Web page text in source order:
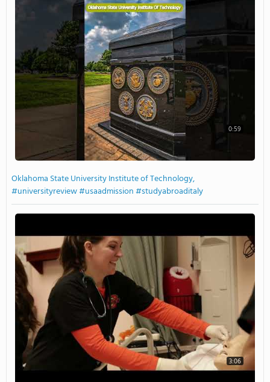
0:59
Oklahoma State University Institute of Technology,
#universityreview #usaadmission #studyabroaditaly
3:06